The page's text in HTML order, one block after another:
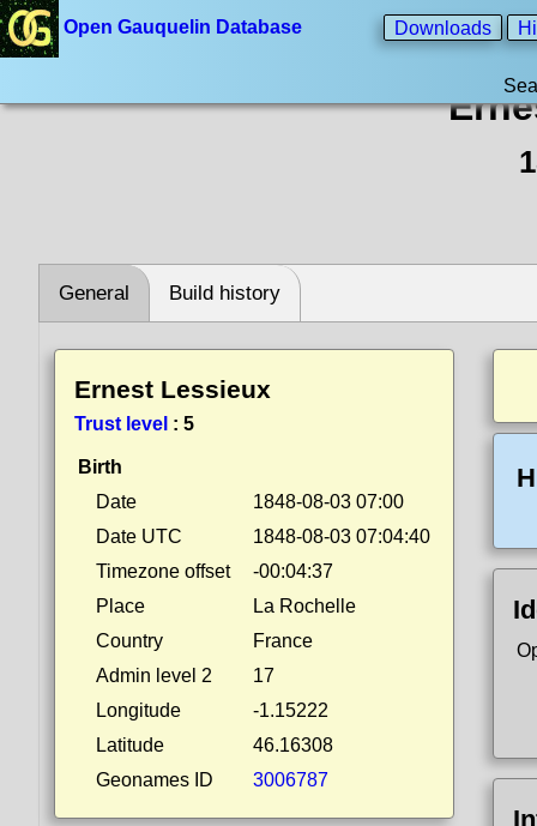
Open Gauquelin Database Downloads
General Build history
Ernest Lessieux
Trust level : 5
Birth
Date
1848-08-03 07:00
Date UTC
1848-08-03 07:04:40
Timezone offset
-00:04:37
Place
La Rochelle
Country
France
Admin level 2
17
Longitude
-1.15222
Latitude
46.16308
Geonames ID
3006787